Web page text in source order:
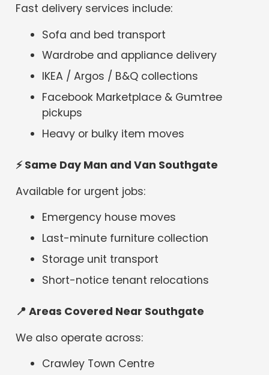
Fast delivery services include:
Sofa and bed transport
Wardrobe and appliance delivery
IKEA / Argos / B&Q collections
Facebook Marketplace & Gumtree
pickups
Heavy or bulky item moves
⚡Same Day Man and Van Southgate
Available for urgent jobs:
Emergency house moves
Last-minute furniture collection
Storage unit transport
Short-notice tenant relocations
📍 Areas Covered Near Southgate
We also operate across:
Crawley Town Centre